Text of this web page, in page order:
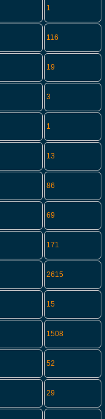
1
116
19
3
1
13
86
69
171
2615
15
1508
52
29